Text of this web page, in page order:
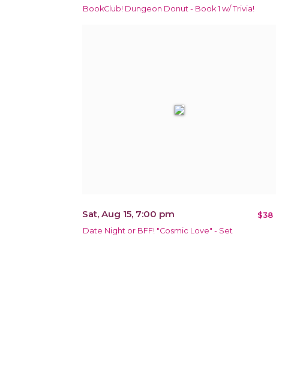
BookClub! Dungeon Donut - Book 1 w/ Trivia!
Sat, Aug 15, 7:00 pm $38
Date Night or BFF! "Cosmic Love" - Set